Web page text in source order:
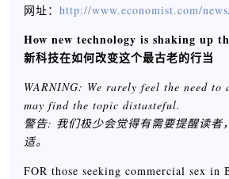
网址： http://www.economist.com/
How new technology is shaking up
新科技在如何改变这个最古老的行当
WARNING: We rarely feel the need
may find the topic distasteful.
警告: 我们极少会觉得有需要提醒读
适。
FOR those seeking commercial sex